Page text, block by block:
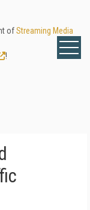
ofStreaming Media
!